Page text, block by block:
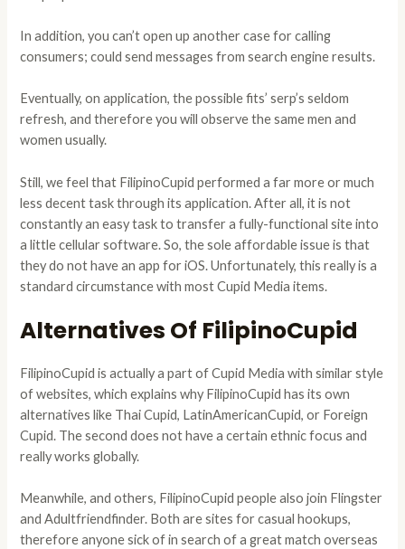
In addition, you can’t open up another case for calling
consumers; could send messages from search engine results.
Eventually, on application, the possible fits’ serp’s seldom
refresh, and therefore you will observe the same men and
women usually.
Still, we feel that FilipinoCupid performed a far more or much
less decent task through its application. After all, it is not
constantly an easy task to transfer a fully-functional site into
a little cellular software. So, the sole affordable issue is that
they do not have an app for iOS. Unfortunately, this really is a
standard circumstance with most Cupid Media items.
Alternatives Of FilipinoCupid
FilipinoCupid is actually a part of Cupid Media with similar style
of websites, which explains why FilipinoCupid has its own
alternatives like Thai Cupid, LatinAmericanCupid, or Foreign
Cupid. The second does not have a certain ethnic focus and
really works globally.
Meanwhile, and others, FilipinoCupid people also join Flingster
and Adultfriendfinder. Both are sites for casual hookups,
therefore anyone sick of in search of a great match overseas